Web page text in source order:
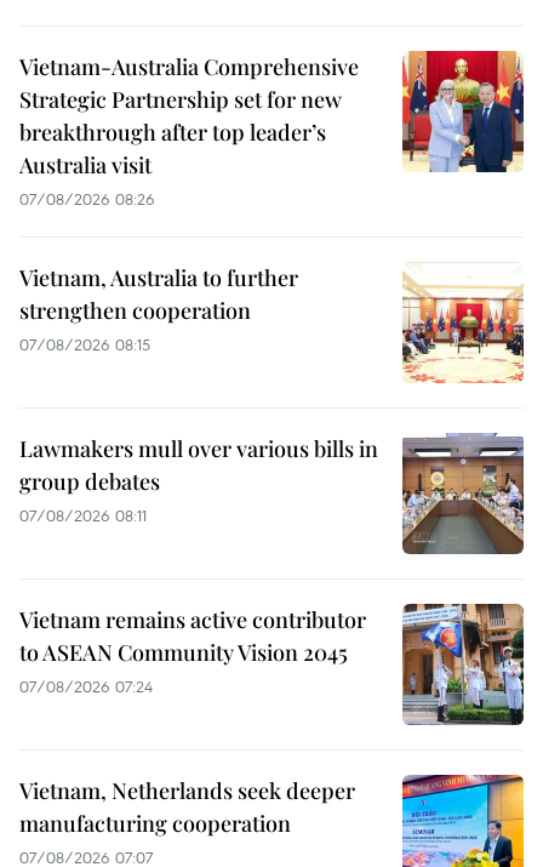
Vietnam-Australia Comprehensive
Strategic Partnership set for new
breakthrough after top leader’s
Australia visit
07/08/2026 08:26
Vietnam, Australia to further
strengthen cooperation
07/08/2026 08:15
Lawmakers mull over various bills in
group debates
07/08/2026 08:11
Vietnam remains active contributor
to ASEAN Community Vision 2045
07/08/2026 07:24
Vietnam, Netherlands seek deeper
manufacturing cooperation
07/08/2026 07:07